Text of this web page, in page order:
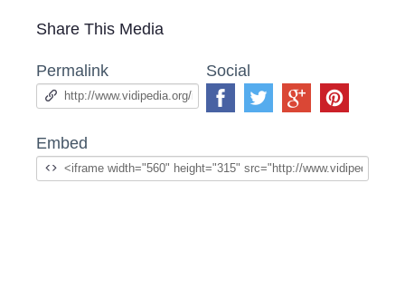
Share This Media
Permalink Social
Embed